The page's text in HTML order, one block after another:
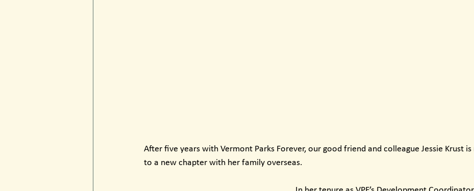
After five years with Vermont Parks Forever, our good friend and colleague Jessie Krust
to a new chapter with her family overseas.